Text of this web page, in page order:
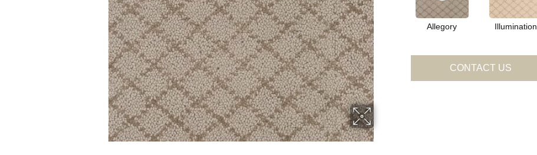
Allegory Illumination
CONTACT US